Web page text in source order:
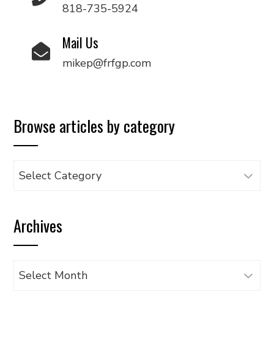
818-735-5924
Mail Us
mikep@frfgp.com
Browse articles by category
Browse
category
Archives
Archives